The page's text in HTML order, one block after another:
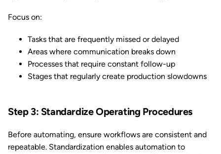
Focus on:
Tasks that are frequently missed or delayed
Areas where communication breaks down
Processes that require constant follow-up
Stages that regularly create production slowdowns
Step 3: Standardize Operating Procedures
Before automating, ensure workflows are consistent and
repeatable. Standardization enables automation to